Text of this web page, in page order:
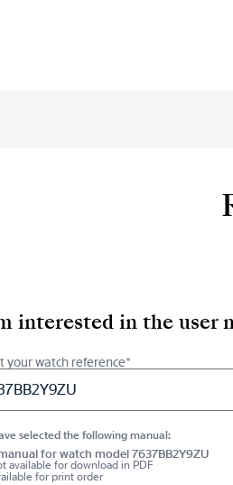
interested in the user
your watch reference*
selected the following manual:
for watch model 7637BB2Y9ZU
available for download in PDF
for print order